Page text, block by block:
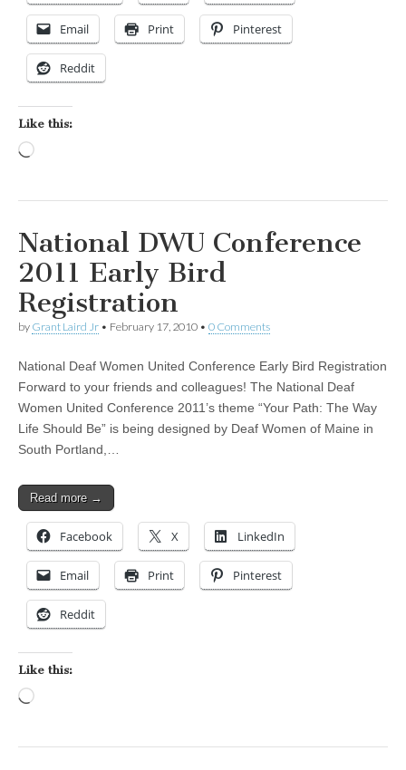
Email Print Pinterest
Reddit
Like this:
National DWU Conference
2011 Early Bird
Registration
by Grant Laird Jr • February 17, 2010 • 0 Comments
National Deaf Women United Conference Early Bird Registration
Forward to your friends and colleagues! The National Deaf
Women United Conference 2011’s theme “Your Path: The Way
Life Should Be” is being designed by Deaf Women of Maine in
South Portland,…
Read more →
Facebook X LinkedIn
Email Print Pinterest
Reddit
Like this: